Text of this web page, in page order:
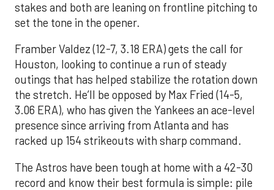
stakes and both are leaning on frontline pitching to
set the tone in the opener.
Framber Valdez (12-7, 3.18 ERA) gets the call for
Houston, looking to continue a run of steady
outings that has helped stabilize the rotation down
the stretch. He’ll be opposed by Max Fried (14-5,
3.06 ERA), who has given the Yankees an ace-level
presence since arriving from Atlanta and has
racked up 154 strikeouts with sharp command.
The Astros have been tough at home with a 42-30
record and know their best formula is simple: pile